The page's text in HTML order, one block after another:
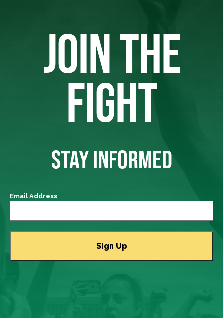
JOIN THE
FIGHT
STAY INFORMED
Email Address